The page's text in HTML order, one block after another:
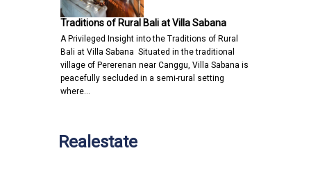
Traditions of Rural Bali at Villa Sabana
A Privileged Insight into the Traditions of Rural
Bali at Villa Sabana Situated in the traditional
village of Pererenan near Canggu, Villa Sabana is
peacefully secluded in a semi-rural setting
where…
Realestate